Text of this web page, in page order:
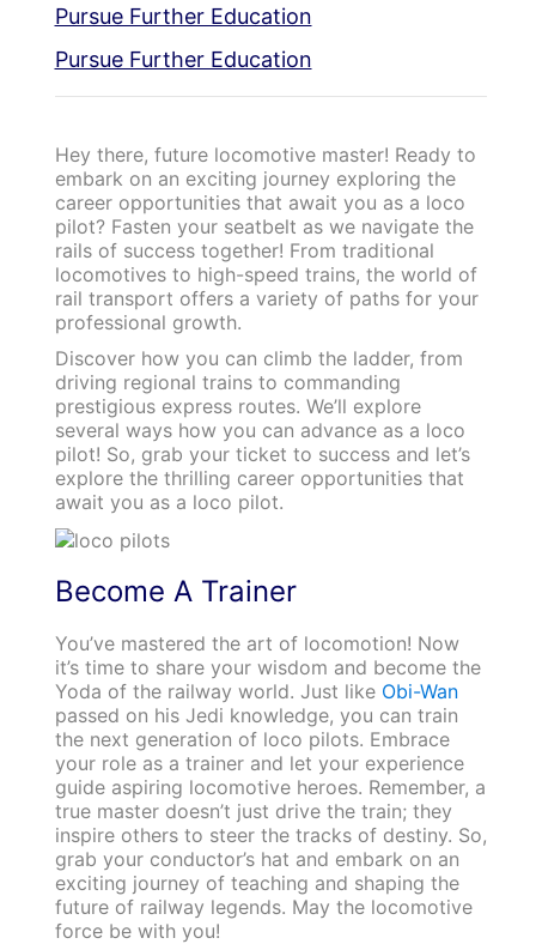
Pursue Further Education
Pursue Further Education
Hey there, future locomotive master! Ready to
embark on an exciting journey exploring the
career opportunities that await you as a loco
pilot? Fasten your seatbelt as we navigate the
rails of success together! From traditional
locomotives to high-speed trains, the world of
rail transport offers a variety of paths for your
professional growth.
Discover how you can climb the ladder, from
driving regional trains to commanding
prestigious express routes. We’ll explore
several ways how you can advance as a loco
pilot! So, grab your ticket to success and let’s
explore the thrilling career opportunities that
await you as a loco pilot.
Become A Trainer
You’ve mastered the art of locomotion! Now
it’s time to share your wisdom and become the
Yoda of the railway world. Just like Obi-Wan
passed on his Jedi knowledge, you can train
the next generation of loco pilots. Embrace
your role as a trainer and let your experience
guide aspiring locomotive heroes. Remember, a
true master doesn’t just drive the train; they
inspire others to steer the tracks of destiny. So,
grab your conductor’s hat and embark on an
exciting journey of teaching and shaping the
future of railway legends. May the locomotive
force be with you!